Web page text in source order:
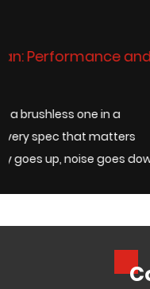
Fit
Condensing
A condensing fan
static pressure,
of the condenser